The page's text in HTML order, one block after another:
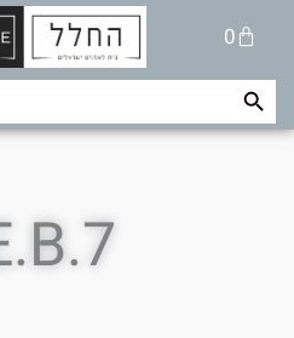
0
Cart
Search Button